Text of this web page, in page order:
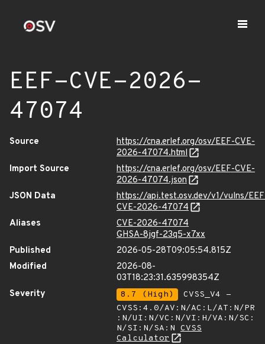
EEF-CVE-2026-
47074
Source
https://cna.erlef.org/osv/EEF-CVE-
2026-47074.html
Import Source
https://cna.erlef.org/osv/EEF-CVE-
2026-47074.json
JSON Data
https://api.test.osv.dev/v1/vulns/
CVE-2026-47074
Aliases
CVE-2026-47074
GHSA-8jgf-23q5-x7xx
Published
2026-05-28T09:05:54.815Z
Modified
2026-08-
03T18:23:31.635998354Z
Severity
8.7 (High)
CVSS_V4 -
CVSS:4.0/AV:N/AC:L/AT:N/PR
:N/UI:N/VC:N/VI:H/VA:N/SC:
N/SI:N/SA:N CVSS
Calculator